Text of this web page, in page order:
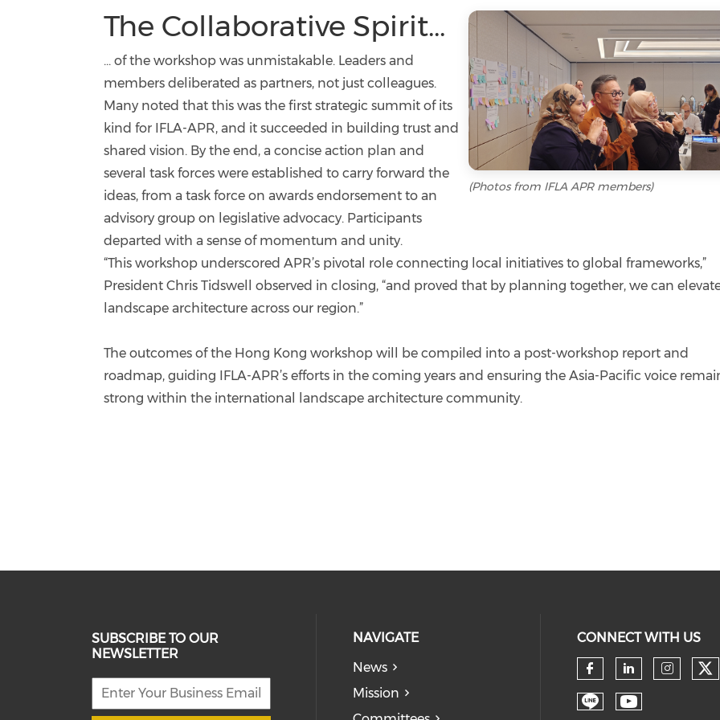
The Collaborative Spirit...
... of the workshop was unmistakable. Leaders and
members deliberated as partners, not just colleagues.
Many noted that this was the first strategic summit of its
kind for IFLA-APR, and it succeeded in building trust and
shared vision. By the end, a concise action plan and
several task forces were established to carry forward the
ideas, from a task force on awards endorsement to an
advisory group on legislative advocacy. Participants
departed with a sense of momentum and unity.
(Photos from IFLA APR members)
“This workshop underscored APR’s pivotal role connecting local initiatives to global frameworks,”
President Chris Tidswell observed in closing, “and proved that by planning together, we can
landscape architecture across our region.”
The outcomes of the Hong Kong workshop will be compiled into a post-workshop report and
roadmap, guiding IFLA-APR’s efforts in the coming years and ensuring the Asia-Pacific voice
strong within the international landscape architecture community.
SUBSCRIBE TO OUR
NEWSLETTER
NAVIGATE
News
Mission
CONNECT WITH US
Check our
Check